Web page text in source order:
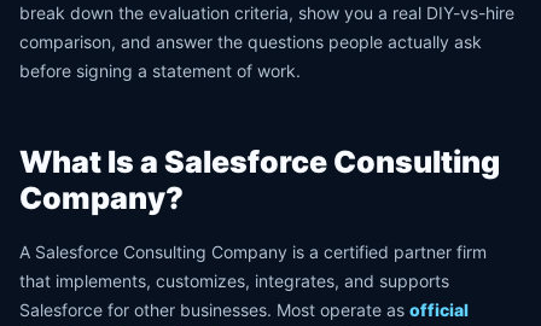
break down the evaluation criteria, show you a real DIY-vs-hire
comparison, and answer the questions people actually ask
before signing a statement of work.
What Is a Salesforce Consulting
Company?
A Salesforce Consulting Company is a certified partner firm
that implements, customizes, integrates, and supports
Salesforce for other businesses. Most operate as official